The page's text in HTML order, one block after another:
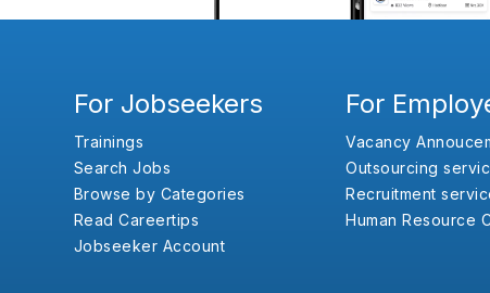
For Jobseekers
Trainings
Search Jobs
Browse by Categories
Read Careertips
Jobseeker Account
For
Vacancy
Outsourcing
Recruitment
Human Resource